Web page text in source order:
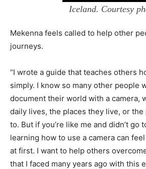
Iceland. Courtesy
Mekenna feels called to help other
journeys.
“I wrote a guide that teaches others
simply. I know so many other people
document their world with a camera,
daily lives, the places they live, or
to. But if you’re like me and didn’t go
learning how to use a camera can
at first. I want to help others
that I faced many years ago with this